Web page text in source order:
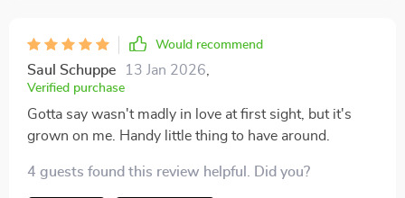
Would recommend
Saul Schuppe 13 Jan 2026,
Verified purchase
Gotta say wasn't madly in love at first sight, but it's
grown on me. Handy little thing to have around.
4 guests found this review helpful. Did you?